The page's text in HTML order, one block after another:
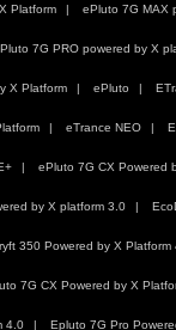
Platform ePluto 7G MAX
7G PRO powered by X
X Platform ePluto
eTrance NEO
ePluto 7G CX Powered
by X platform 3.0
350 Powered by X Platform
7G CX Powered by X
4.0 Epluto 7G Pro